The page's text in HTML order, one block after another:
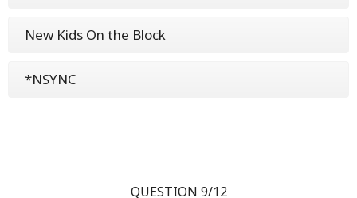
New Kids On the Block
*NSYNC
QUESTION 9/12